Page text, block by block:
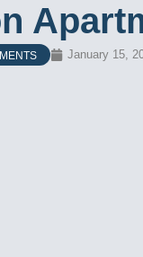
January 15,